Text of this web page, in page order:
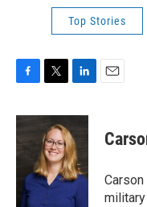
Top Stories
c
i
t
t
e
r
n
k
e
d
I
n